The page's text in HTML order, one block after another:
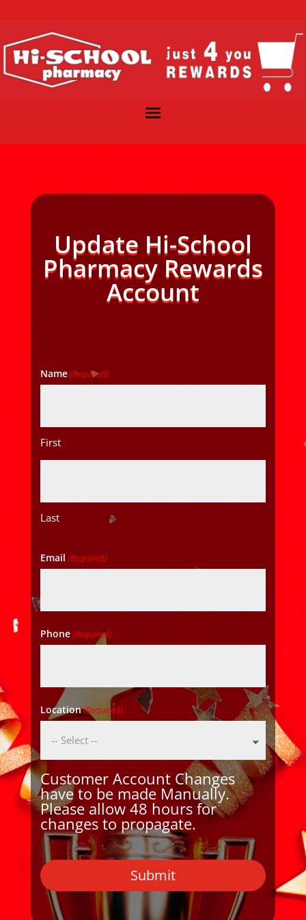
Update Hi-School
Pharmacy Rewards
Account
Name(Required)
First
Last
Email (Required)
Phone(Required)
Location(Required)
Customer Account Changes
have to be made Manually.
Please allow 48 hours for
changes to propagate.